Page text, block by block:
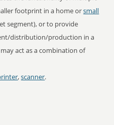
footprint in a home orsmall
segment), or to provide
distribution/production in a
act as a combination of
,scanner.